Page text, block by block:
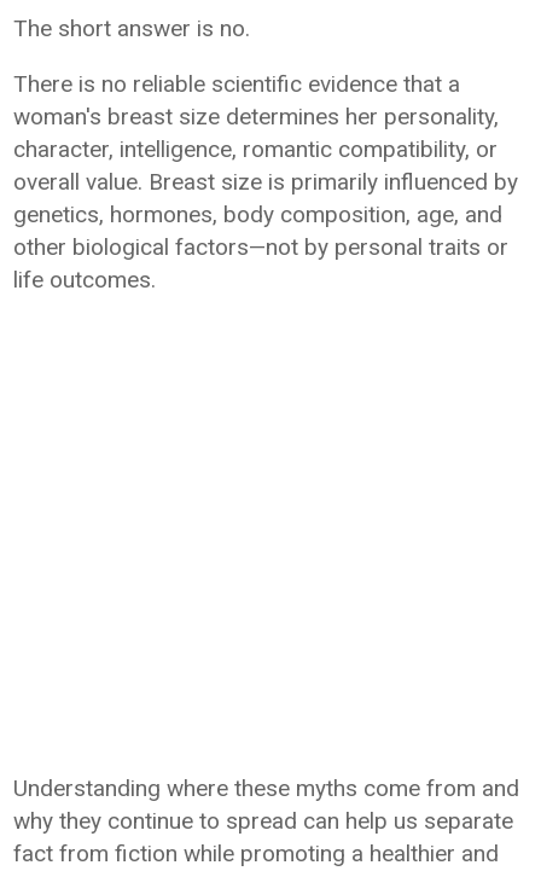
The short answer is no.
There is no reliable scientific evidence that a
woman's breast size determines her personality,
character, intelligence, romantic compatibility, or
overall value. Breast size is primarily influenced by
genetics, hormones, body composition, age, and
other biological factors—not by personal traits or
life outcomes.
Understanding where these myths come from and
why they continue to spread can help us separate
fact from fiction while promoting a healthier and